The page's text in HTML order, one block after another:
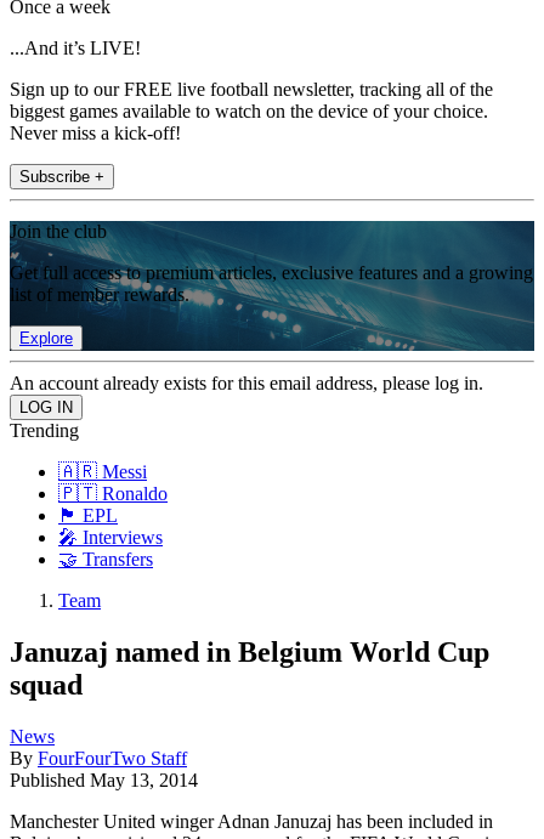
Once a week
...And it’s LIVE!
Sign up to our FREE live football newsletter, tracking all of the
biggest games available to watch on the device of your choice.
Never miss a kick-off!
Subscribe +
Join the club
Get full access to premium articles, exclusive features and a growing
list of member rewards.
Explore
An account already exists for this email address, please log in.
Trending
🇦🇷 Messi
🇵🇹 Ronaldo
🏴󠁧󠁢󠁥󠁮󠁧󠁿 EPL
🎤 Interviews
🤝 Transfers
Team
Januzaj named in Belgium World Cup
squad
News
By FourFourTwo Staff
Published May 13, 2014
Manchester United winger Adnan Januzaj has been included in